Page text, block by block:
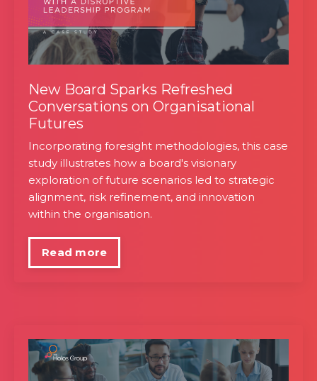
New Board Sparks Refreshed
Conversations on Organisational
Futures
Incorporating foresight methodologies, this case
study illustrates how a board's visionary
exploration of future scenarios led to strategic
alignment, risk refinement, and innovation
within the organisation.
Read more